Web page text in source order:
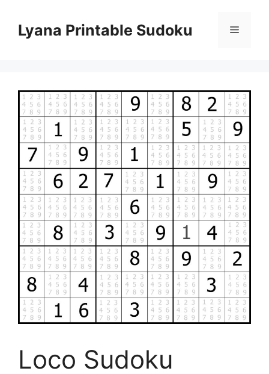
contentLyana Printable Sudoku Menu
Loco Sudoku